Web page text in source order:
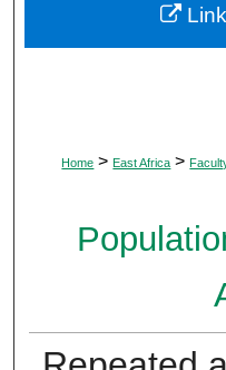
Digital
Home > East Africa >